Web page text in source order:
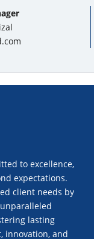
to excellence,
expectations.
client needs by
lasting
innovation, and